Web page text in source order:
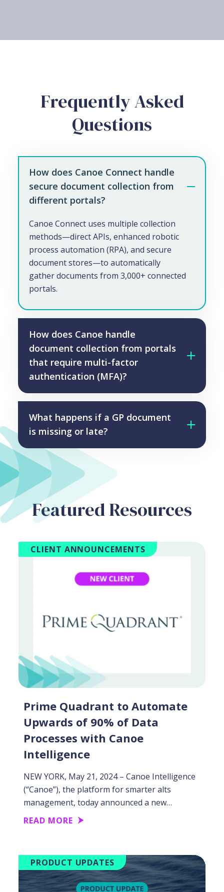
Frequently Asked
Questions
How does Canoe Connect handle
secure document collection from
different portals?
Canoe Connect uses multiple collection
methods—direct APIs, enhanced robotic
process automation (RPA), and secure
document stores—to automatically
gather documents from 3,000+ connected
portals.
How does Canoe handle
document collection from portals
that require multi-factor
authentication (MFA)?
What happens if a GP document
is missing or late?
Featured Resources
CLIENT ANNOUNCEMENTS
Prime Quadrant to Automate
Upwards of 90% of Data
Processes with Canoe
Intelligence
NEW YORK, May 21, 2024 – Canoe Intelligence
(“Canoe”), the platform for smarter alts
management, today announced a new…
READ MORE
PRODUCT UPDATES